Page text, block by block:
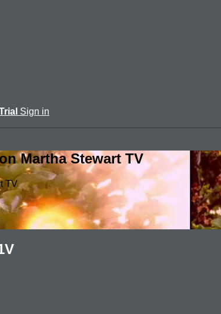
Sign in
Martha Stewart TV
TV